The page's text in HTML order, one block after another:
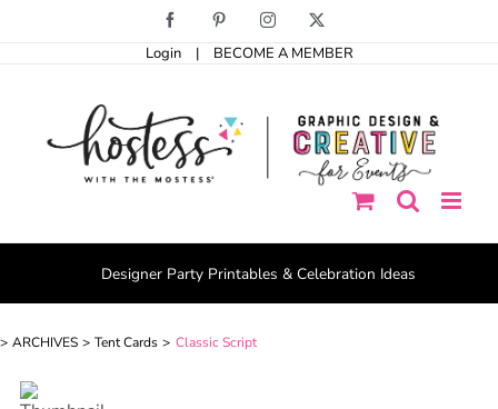
Facebook PinterestInstagram
Login | BECOME A MEMBER
Designer Party Printables & Celebration Ideas
ARCHIVES Tent Cards Classic Script